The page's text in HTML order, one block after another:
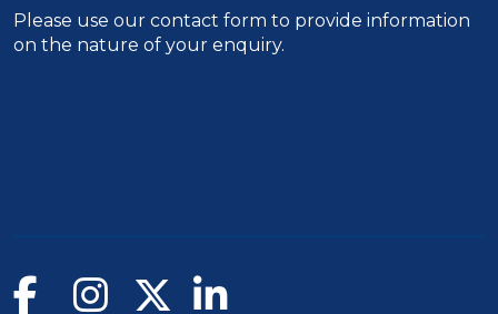
Please use our contact form to provide information
on the nature of your enquiry.